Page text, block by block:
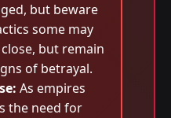
but beware
some may
but remain
of betrayal.
As empires
the need for